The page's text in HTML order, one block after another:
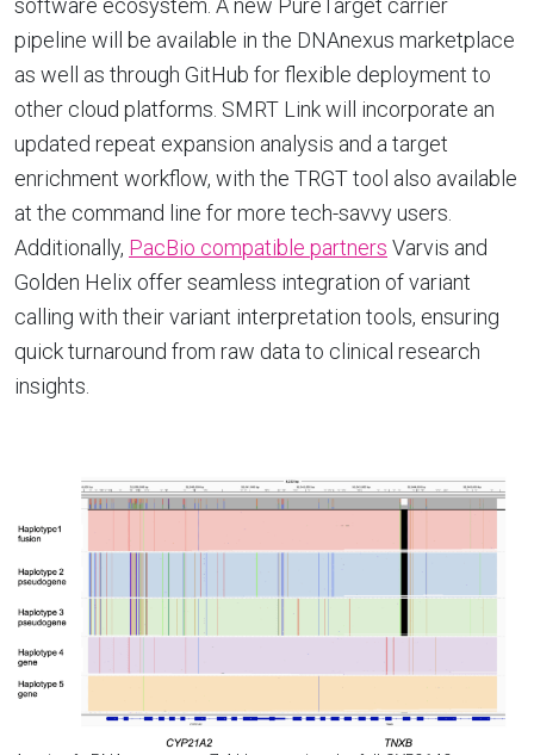
pipeline will be available in the DNAnexus marketplace
as well as through GitHub for flexible deployment to
other cloud platforms. SMRT Link will incorporate an
updated repeat expansion analysis and a target
enrichment workflow, with the TRGT tool also available
at the command line for more tech-savvy users.
Additionally, PacBio compatible partners Varvis and
Golden Helix offer seamless integration of variant
calling with their variant interpretation tools, ensuring
quick turnaround from raw data to clinical research
insights.